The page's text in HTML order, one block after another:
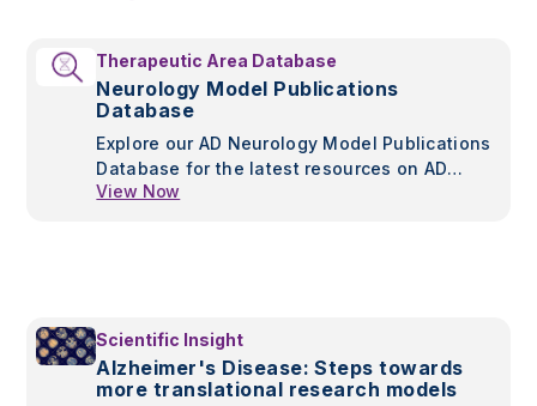
Therapeutic Area Database
Neurology Model Publications
Database
Explore our AD Neurology Model Publications
Database for the latest resources on AD
models, pathology, and therapeutic insights.
View Now
Scientific Insight
Alzheimer's Disease: Steps towards
more translational research models